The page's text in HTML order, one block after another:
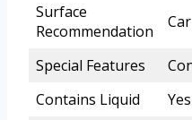
Surface
Recommendation
Special Features
Contains Liquid
Yes